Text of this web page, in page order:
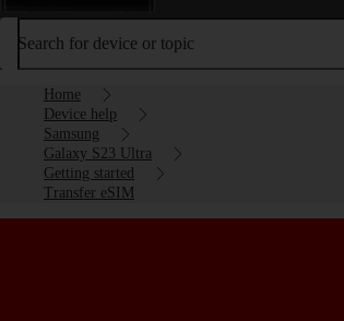
Search for device or topic
Home
Device help
Samsung
Galaxy S23 Ultra
Getting started
Transfer eSIM